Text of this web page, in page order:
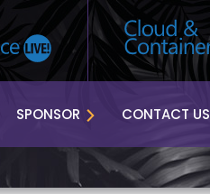
SPONSOR CONTACT US